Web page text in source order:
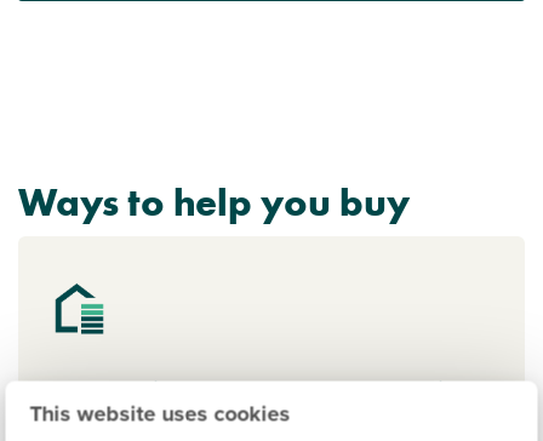
This website uses cookies
Ways to help you buy
Deposit Boost: 5% Deposit